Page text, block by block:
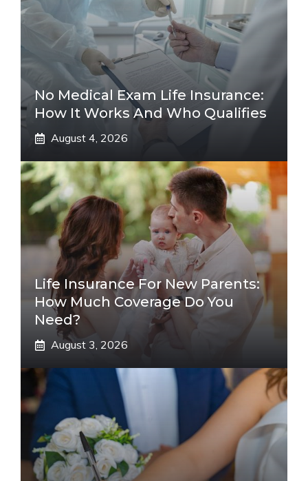
No Medical Exam Life Insurance:
How It Works And Who Qualifies
August 4, 2026
Life Insurance For New Parents:
How Much Coverage Do You
Need?
August 3, 2026